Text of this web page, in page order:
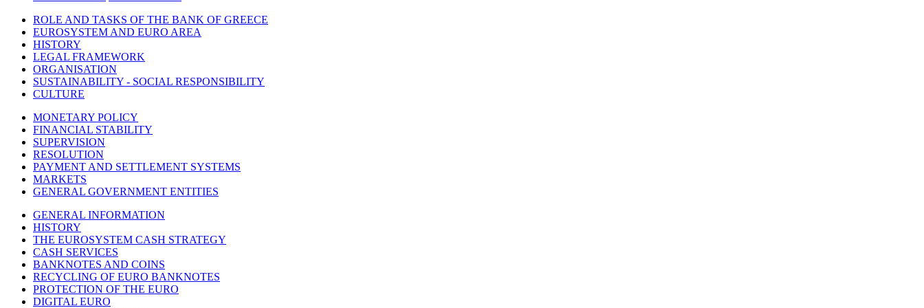
ROLE AND TASKS OF THE BANK OF GREECE
EUROSYSTEM AND EURO AREA
HISTORY
LEGAL FRAMEWORK
ORGANISATION
SUSTAINABILITY - SOCIAL RESPONSIBILITY
CULTURE
MONETARY POLICY
FINANCIAL STABILITY
SUPERVISION
RESOLUTION
PAYMENT AND SETTLEMENT SYSTEMS
MARKETS
GENERAL GOVERNMENT ENTITIES
GENERAL INFORMATION
HISTORY
THE EUROSYSTEM CASH STRATEGY
CASH SERVICES
BANKNOTES AND COINS
RECYCLING OF EURO BANKNOTES
PROTECTION OF THE EURO
DIGITAL EURO